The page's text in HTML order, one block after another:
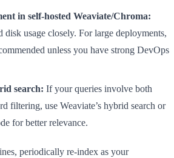
in self-hosted Weaviate/Chroma:
usage closely. For large deployments,
unless you have strong DevOps
search: If your queries involve both
filtering, use Weaviate’s hybrid search or
for better relevance.
periodically re-index as your